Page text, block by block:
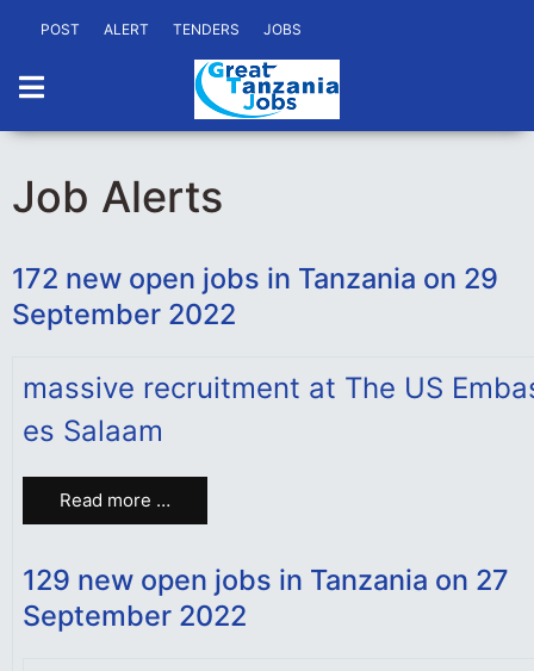
POST ALERT TENDERS JOBS
Job Alerts
172 new open jobs in Tanzania on 29
September 2022
massive recruitment at The US
es Salaam
Read more …
129 new open jobs in Tanzania on 27
September 2022